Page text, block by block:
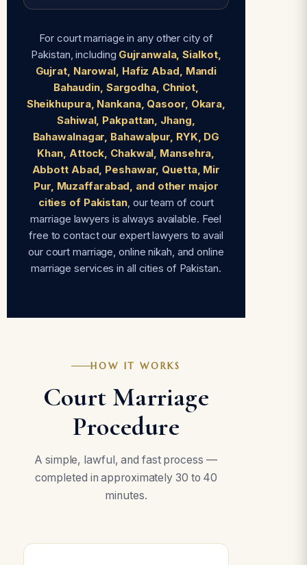
For court marriage in any other city of
Pakistan, including Gujranwala, Sialkot,
Gujrat, Narowal, Hafiz Abad, Mandi
Bahaudin, Sargodha, Chniot,
Sheikhupura, Nankana, Qasoor, Okara,
Sahiwal, Pakpattan, Jhang,
Bahawalnagar, Bahawalpur, RYK, DG
Khan, Attock, Chakwal, Mansehra,
Abbott Abad, Peshawar, Quetta, Mir
Pur, Muzaffarabad, and other major
cities of Pakistan, our team of court
marriage lawyers is always available. Feel
free to contact our expert lawyers to avail
our court marriage, online nikah, and online
marriage services in all cities of Pakistan.
HOW IT WORKS
Court Marriage
Procedure
A simple, lawful, and fast process —
completed in approximately 30 to 40
minutes.